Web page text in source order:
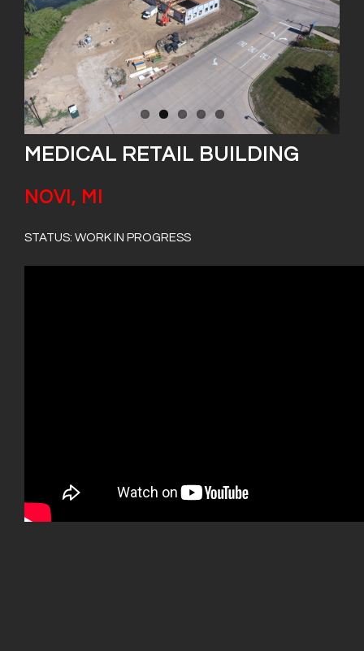
MEDICAL RETAIL BUILDING
NOVI, MI
STATUS: WORK IN PROGRESS